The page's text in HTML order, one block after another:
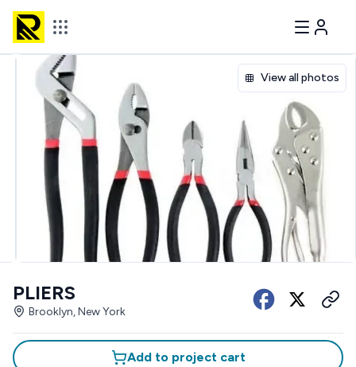
View all photos
PLIERS
Brooklyn, New York
Add to project cart